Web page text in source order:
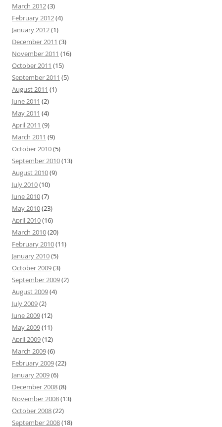
March 2012(3)
February 2012(4)
January 2012(1)
December 2011 (3)
November 2011 (16)
October 2011 (15)
September 2011 (5)
August 2011 (1)
June 2011 (2)
May 2011 (4)
April 2011 (9)
March 2011 (9)
October 2010(5)
September 2010(13)
August 2010(9)
July 2010(10)
June 2010(7)
May 2010(23)
April 2010(16)
March 2010(20)
February 2010(11)
January 2010(5)
October 2009(3)
September 2009(2)
August 2009(4)
July 2009(2)
June 2009(12)
May 2009(11)
April 2009(12)
March 2009(6)
February 2009(22)
January 2009(6)
December 2008(8)
November 2008(13)
October 2008(22)
September 2008(18)